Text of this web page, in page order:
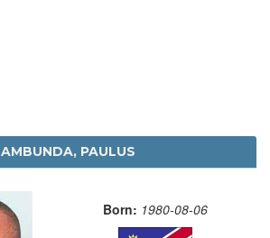
AMBUNDA, PAULUS
Born: 1980-08-06